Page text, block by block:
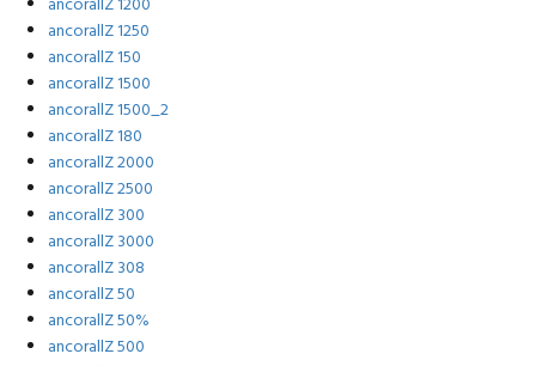
ancorallZ 1250
ancorallZ 150
ancorallZ 1500
ancorallZ 1500_2
ancorallZ 180
ancorallZ 2000
ancorallZ 2500
ancorallZ 300
ancorallZ 3000
ancorallZ 308
ancorallZ 50
ancorallZ 50%
ancorallZ 500